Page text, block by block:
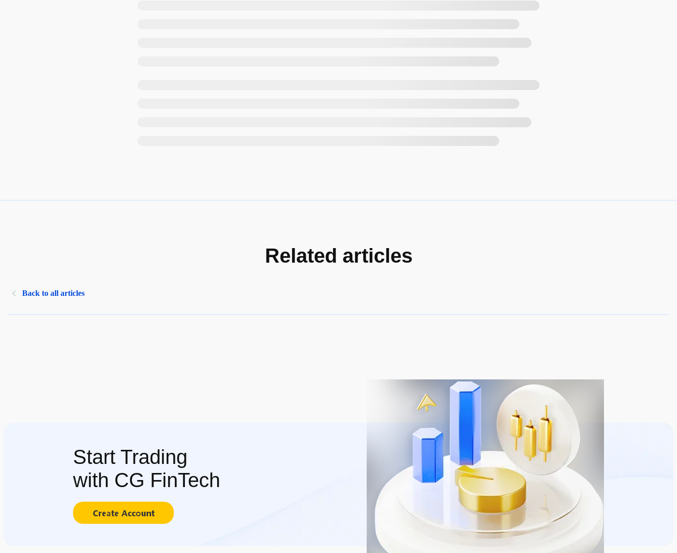
Related articles
Back to all articles
Start Trading
with CG FinTech
Create Account